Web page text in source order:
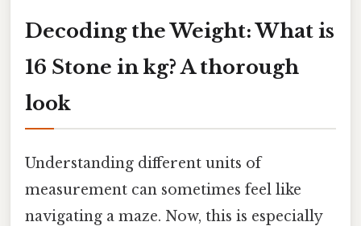
Decoding the Weight: What is
16 Stone in kg? A thorough
look
Understanding different units of
measurement can sometimes feel like
navigating a maze. Now, this is especially